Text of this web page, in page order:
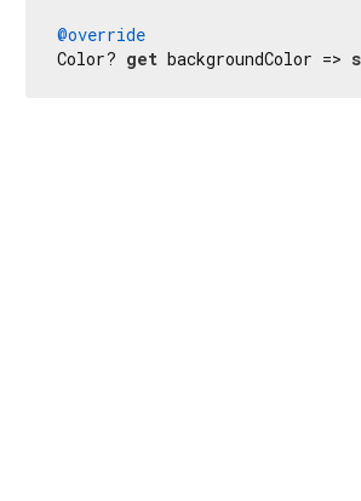
@override
Color? get backgroundColor =>